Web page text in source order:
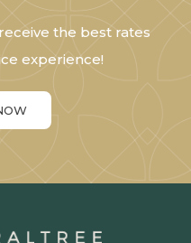
the best rates
experience!